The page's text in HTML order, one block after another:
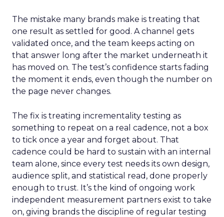
The mistake many brands make is treating that
one result as settled for good. A channel gets
validated once, and the team keeps acting on
that answer long after the market underneath it
has moved on. The test’s confidence starts fading
the moment it ends, even though the number on
the page never changes.
The fix is treating incrementality testing as
something to repeat on a real cadence, not a box
to tick once a year and forget about. That
cadence could be hard to sustain with an internal
team alone, since every test needs its own design,
audience split, and statistical read, done properly
enough to trust. It’s the kind of ongoing work
independent measurement partners exist to take
on, giving brands the discipline of regular testing